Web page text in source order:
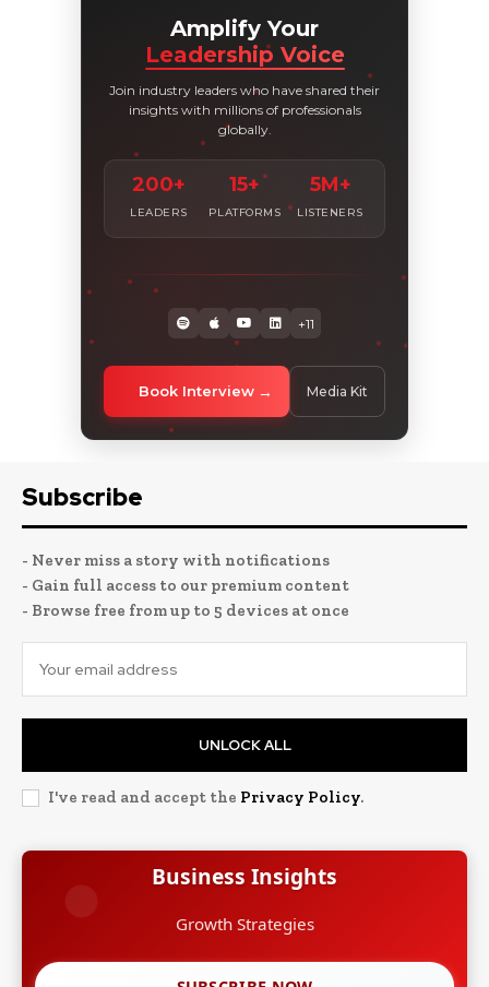
Amplify Your
Leadership Voice
Join industry leaders who have shared their
insights with millions of professionals
globally.
200+
LEADERS
15+
PLATFORMS
5M+
LISTENERS
+11
Book Interview Media Kit
Subscribe
- Never miss a story with notifications
- Gain full access to our premium content
- Browse free from up to 5 devices at once
UNLOCK ALL
I've read and accept the Privacy Policy.
Business Insights
Growth Strategies